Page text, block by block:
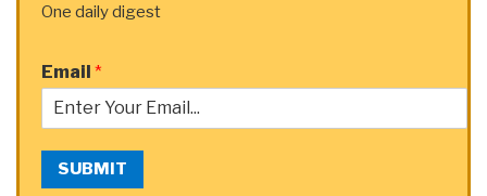
One daily digest
Email *
SUBMIT